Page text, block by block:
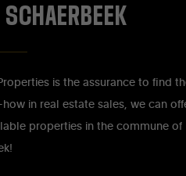
SCHAERBEEK
is the assurance to find
in real estate sales, we can
properties in the commune of